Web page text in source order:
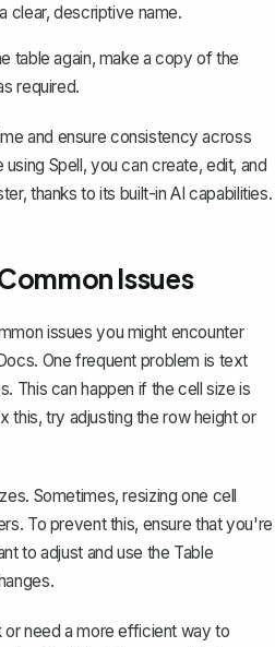
clear, descriptive name.
table again, make a copy of the
required.
and ensure consistency across
using Spell, you can create, edit, and
thanks to its built-in AI capabilities.
Issues
issues you might encounter
One frequent problem is text
This can happen if the cell size is
this, try adjusting the row height or
Sometimes, resizing one cell
To prevent this, ensure that you're
to adjust and use the Table
need a more efficient way to